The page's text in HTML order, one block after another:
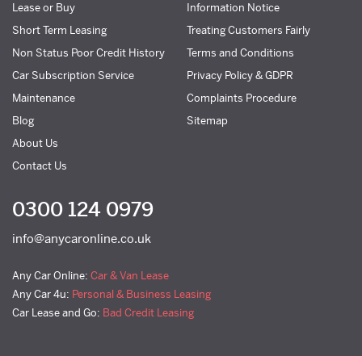
Lease or Buy
Short Term Leasing
Non Status Poor Credit History
Car Subscription Service
Maintenance
Blog
About Us
Contact Us
Information Notice
Treating Customers Fairly
Terms and Conditions
Privacy Policy & GDPR
Complaints Procedure
Sitemap
0300 124 0979
info@anycaronline.co.uk
Any Car Online: Car & Van Lease
Any Car 4u: Personal & Business Leasing
Car Lease and Go: Bad Credit Leasing